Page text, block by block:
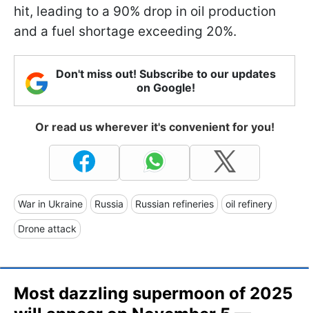
hit, leading to a 90% drop in oil production
and a fuel shortage exceeding 20%.
Don't miss out! Subscribe to our updates
on Google!
Or read us wherever it's convenient for you!
War in Ukraine Russia Russian refineries oil refinery
Drone attack
Most dazzling supermoon of 2025